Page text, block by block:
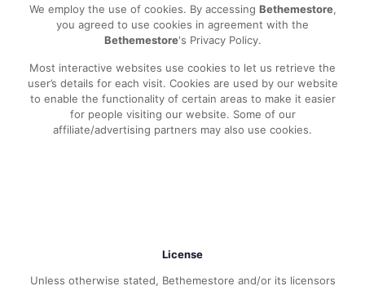
We employ the use of cookies. By accessing Bethemestore,
you agreed to use cookies in agreement with the
Bethemestore's Privacy Policy.
Most interactive websites use cookies to let us retrieve the
user’s details for each visit. Cookies are used by our website
to enable the functionality of certain areas to make it easier
for people visiting our website. Some of our
affiliate/advertising partners may also use cookies.
License
Unless otherwise stated, Bethemestore and/or its licensors